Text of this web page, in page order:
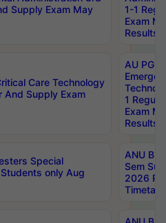
Supply Exam May
1-1
Exam
Results
Care Technology
And Supply Exam
AU PG
1
Exam
Results
Special
only Aug
ANU
Sem
2026